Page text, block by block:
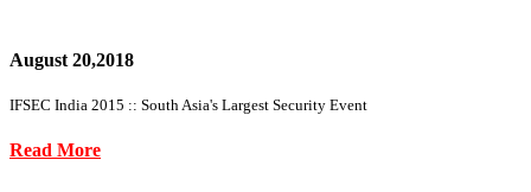
August 20,2018
IFSEC India 2015 :: South Asia's Largest Security Event
Read More